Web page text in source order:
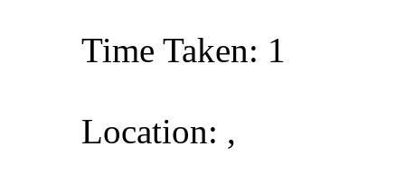
Time Taken: 1
Location: ,